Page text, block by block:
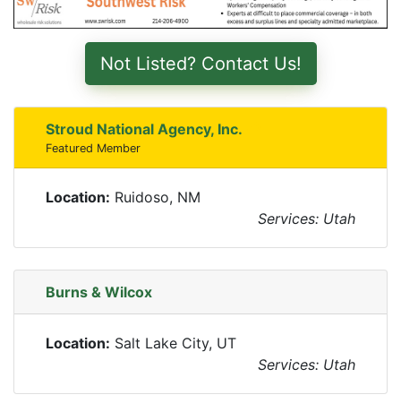
Not Listed? Contact Us!
Stroud National Agency, Inc.
Featured Member
Location: Ruidoso, NM
Services: Utah
Burns & Wilcox
Location: Salt Lake City, UT
Services: Utah